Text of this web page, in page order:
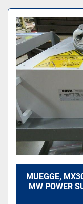
MUEGGE,
MW POWER